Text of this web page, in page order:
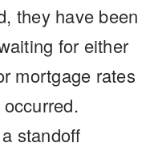
they have been
for either
mortgage rates
standoff